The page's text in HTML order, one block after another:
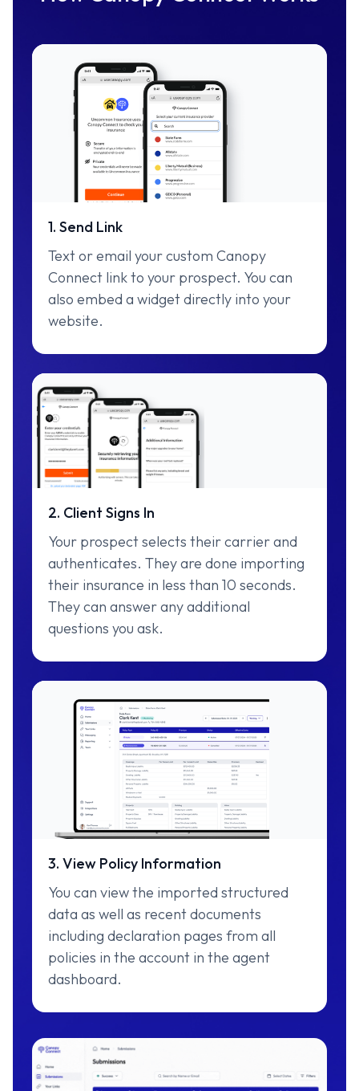
1. Send Link
Text or email your custom Canopy
Connect link to your prospect. You can
also embed a widget directly into your
website.
2. Client Signs In
Your prospect selects their carrier and
authenticates. They are done importing
their insurance in less than 10 seconds.
They can answer any additional
questions you ask.
3. View Policy Information
You can view the imported structured
data as well as recent documents
including declaration pages from all
policies in the account in the agent
dashboard.